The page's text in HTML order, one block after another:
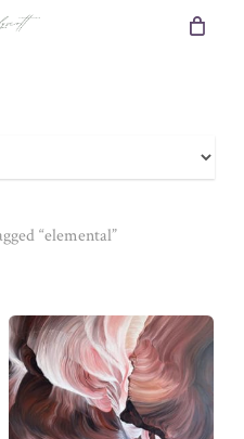
“elemental”